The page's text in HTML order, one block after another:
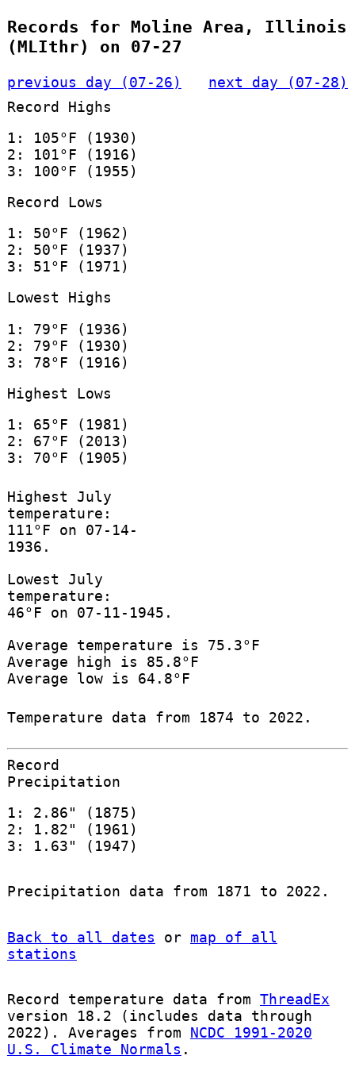
Records for Moline Area, Illinois
(MLIthr) on 07-27
previous day (07-26)
next day (07-28)
Record Highs
1: 105°F (1930)
2: 101°F (1916)
3: 100°F (1955)
Record Lows
1: 50°F (1962)
2: 50°F (1937)
3: 51°F (1971)
Lowest Highs
1: 79°F (1936)
2: 79°F (1930)
3: 78°F (1916)
Highest Lows
1: 65°F (1981)
2: 67°F (2013)
3: 70°F (1905)
Highest July
temperature:
111°F on 07-14-
1936.
Lowest July
temperature:
46°F on 07-11-1945.
Average temperature is 75.3°F
Average high is 85.8°F
Average low is 64.8°F
Temperature data from 1874 to 2022.
Record
Precipitation
1: 2.86" (1875)
2: 1.82" (1961)
3: 1.63" (1947)
Precipitation data from 1871 to 2022.
Back to all dates or map of all
stations
Record temperature data from ThreadEx
version 18.2 (includes data through
2022). Averages from NCDC 1991-2020
U.S. Climate Normals .